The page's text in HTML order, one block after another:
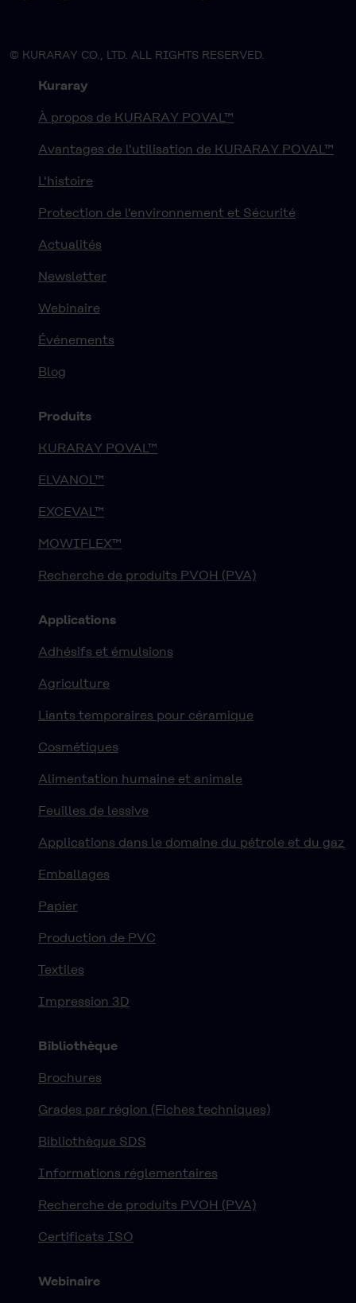
© KURARAY CO., LTD. ALL RIGHTS RESERVED.
Kuraray
À propos de KURARAY POVAL™
Avantages de l'utilisation de KURARAY POVAL™
L'histoire
Protection de l'environnement et Sécurité
Actualités
Newsletter
Webinaire
Événements
Blog
Produits
KURARAY POVAL™
ELVANOL™
EXCEVAL™
MOWIFLEX™
Recherche de produits PVOH (PVA)
Applications
Adhésifs et émulsions
Agriculture
Liants temporaires pour céramique
Cosmétiques
Alimentation humaine et animale
Feuilles de lessive
Applications dans le domaine du pétrole et du gaz
Emballages
Papier
Production de PVC
Textiles
Impression 3D
Bibliothèque
Brochures
Grades par région (Fiches techniques)
Bibliothèque SDS
Informations réglementaires
Recherche de produits PVOH (PVA)
Certificats ISO
Webinaire